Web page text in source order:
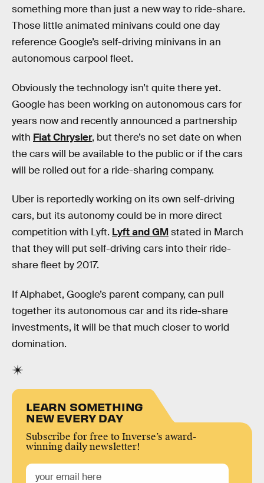
something more than just a new way to ride-share.
Those little animated minivans could one day
reference Google’s self-driving minivans in an
autonomous carpool fleet.
Obviously the technology isn’t quite there yet.
Google has been working on autonomous cars for
years now and recently announced a partnership
with Fiat Chrysler, but there’s no set date on when
the cars will be available to the public or if the cars
will be rolled out for a ride-sharing company.
Uber is reportedly working on its own self-driving
cars, but its autonomy could be in more direct
competition with Lyft. Lyft and GMstated in March
that they will put self-driving cars into their ride-
share fleet by 2017.
If Alphabet, Google’s parent company, can pull
together its autonomous car and its ride-share
investments, it will be that much closer to world
domination.
LEARN SOMETHING
NEW EVERY DAY
Subscribe for free to Inverse’s award-
winning daily newsletter!